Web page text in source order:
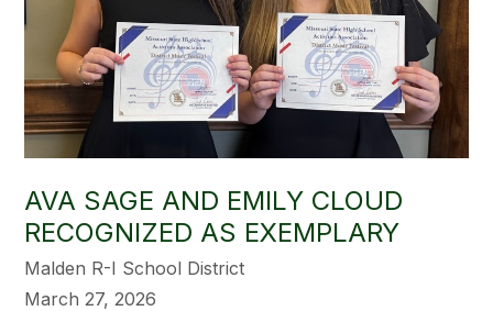
AVA SAGE AND EMILY CLOUD
RECOGNIZED AS EXEMPLARY
Malden R-I School District
March 27, 2026